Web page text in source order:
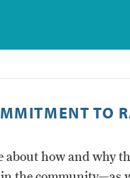
TO
about how and why